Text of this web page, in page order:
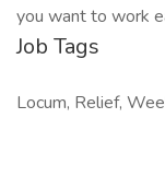
you want to work
Job Tags
Locum, Relief,